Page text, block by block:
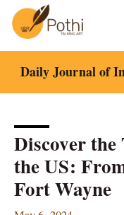
content
Daily Journal of
Discover
the US:
Fort Wayne